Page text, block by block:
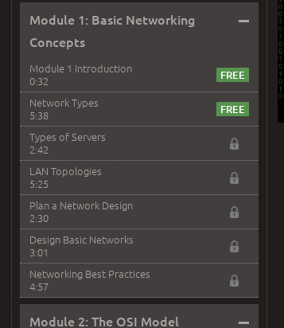
Module 1: Basic Networking
Concepts
–
Module 1 Introduction
0:32
Network Types
5:38
Types of Servers
2:42
LAN Topologies
5:25
Plan a Network Design
2:30
Design Basic Networks
3:01
Networking Best Practices
4:57
Module 2: The OSI Model –